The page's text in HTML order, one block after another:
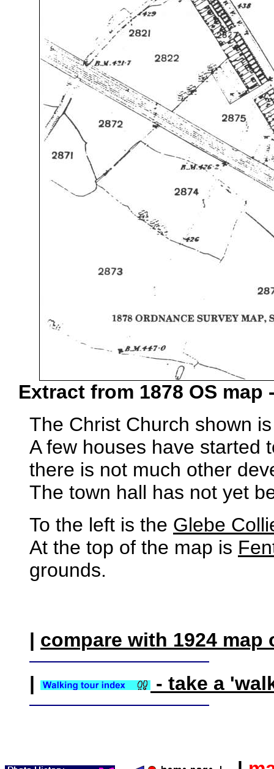
Extract from 1878 OS
The Christ Church shown
A few houses have started
there is not much other
The town hall has not yet
To the left is the Glebe
At the top of the map is
grounds.
| compare with 1924 map
|
- take a